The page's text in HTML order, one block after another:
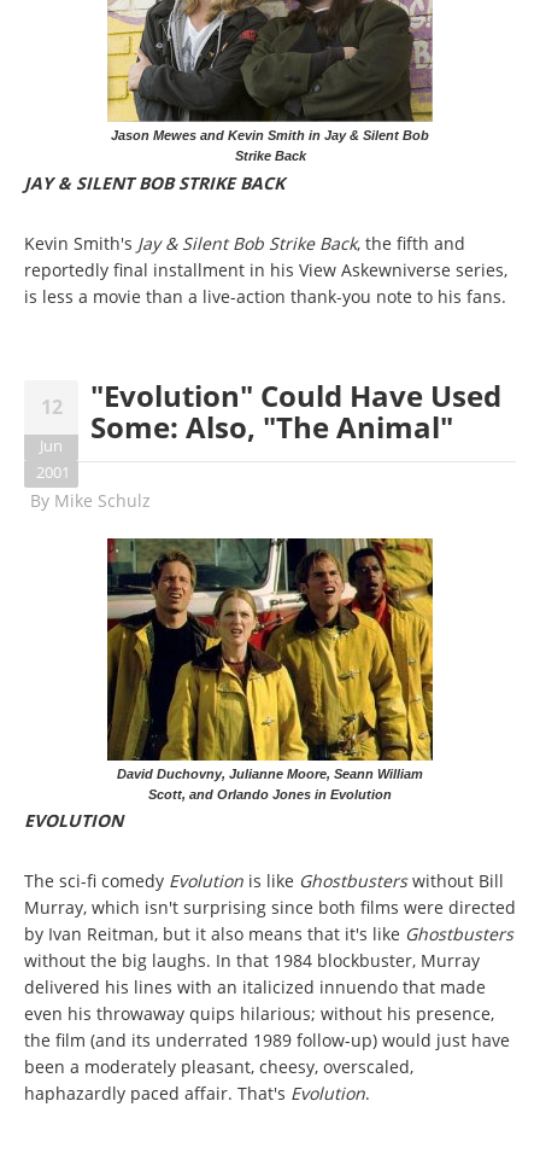
Jason Mewes and Kevin Smith in Jay & Silent Bob
Strike Back
JAY & SILENT BOB STRIKE BACK
Kevin Smith's Jay & Silent Bob Strike Back, the fifth and
reportedly final installment in his View Askewniverse series,
is less a movie than a live-action thank-you note to his fans.
12
Jun
2001
"Evolution" Could Have Used
Some: Also, "The Animal"
By Mike Schulz
David Duchovny, Julianne Moore, Seann William
Scott, and Orlando Jones in Evolution
EVOLUTION
The sci-fi comedy Evolution is like Ghostbusterswithout Bill
Murray, which isn't surprising since both films were directed
by Ivan Reitman, but it also means that it's like Ghostbusters
without the big laughs. In that 1984 blockbuster, Murray
delivered his lines with an italicized innuendo that made
even his throwaway quips hilarious; without his presence,
the film (and its underrated 1989 follow-up) would just have
been a moderately pleasant, cheesy, overscaled,
haphazardly paced affair. That's Evolution.